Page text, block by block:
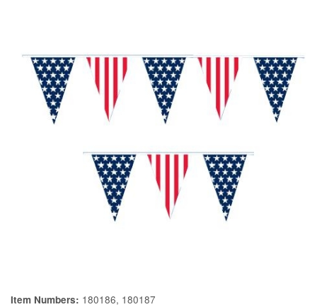
Item Numbers: 180186, 180187